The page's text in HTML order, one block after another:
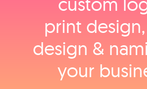
print
design &
your